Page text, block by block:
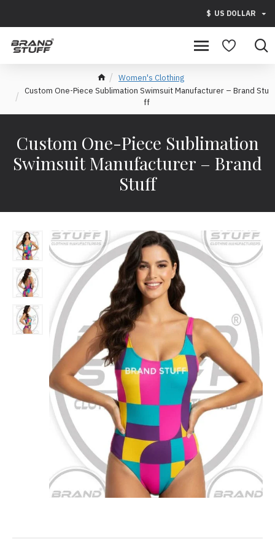
$ US DOLLAR
Women's Clothing
Custom One-Piece Sublimation Swimsuit Manufacturer – Brand Stu
ff
Custom One-Piece Sublimation
Swimsuit Manufacturer – Brand
Stuff